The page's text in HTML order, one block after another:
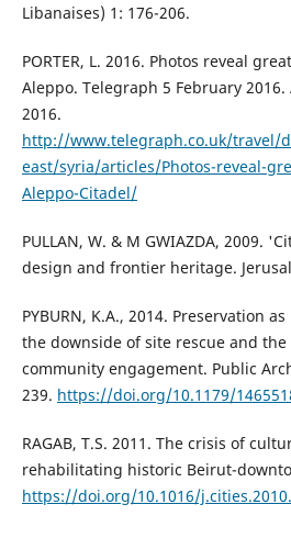
Libanaises) 1: 176-206.
PORTER, L. 2016. Photos reveal
Aleppo. Telegraph 5 February
2016.
http://www.telegraph.co.uk/travel/
east/syria/articles/Photos-reveal-
Aleppo-Citadel/
PULLAN, W. & M GWIAZDA, 2009.
design and frontier heritage.
PYBURN, K.A., 2014. Preservation
the downside of site rescue and
community engagement. Public
239. https://doi.org/10.1179/
RAGAB, T.S. 2011. The crisis of
rehabilitating historic Beirut-
https://doi.org/10.1016/